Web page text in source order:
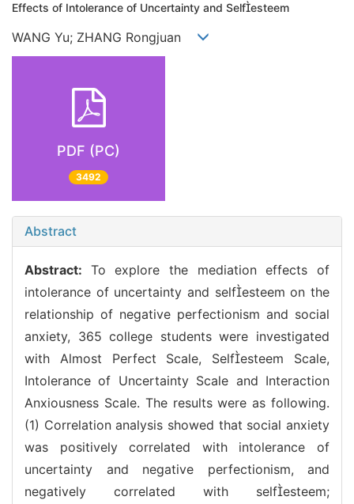
Effects of Intolerance of Uncertainty and Selfesteem
WANG Yu; ZHANG Rongjuan
PDF (PC)
3492
Abstract
Abstract: To explore the mediation effects of
intolerance of uncertainty and selfesteem on the
relationship of negative perfectionism and social
anxiety, 365 college students were investigated
with Almost Perfect Scale, Selfesteem Scale,
Intolerance of Uncertainty Scale and Interaction
Anxiousness Scale. The results were as following.
(1) Correlation analysis showed that social anxiety
was positively correlated with intolerance of
uncertainty and negative perfectionism, and
negatively correlated with selfesteem;